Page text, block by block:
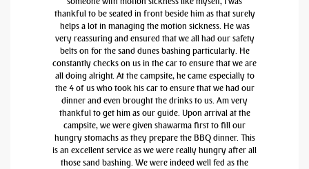
thankful to be seated in front beside him as that surely
helps a lot in managing the motion sickness. He was
very reassuring and ensured that we all had our safety
belts on for the sand dunes bashing particularly. He
constantly checks on us in the car to ensure that we are
all doing alright. At the campsite, he came especially to
the 4 of us who took his car to ensure that we had our
dinner and even brought the drinks to us. Am very
thankful to get him as our guide. Upon arrival at the
campsite, we were given shawarma first to fill our
hungry stomachs as they prepare the BBQ dinner. This
is an excellent service as we were really hungry after all
those sand bashing. We were indeed well fed as the